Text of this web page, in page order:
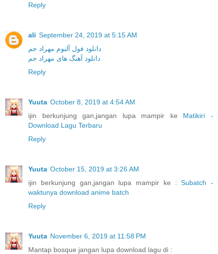
Reply
ali September 24, 2019 at 5:15 AM
دانلود فول آلبوم مهراد جم
دانلود آهنگ های مهراد جم
Reply
Yuuta October 8, 2019 at 4:54 AM
ijin berkunjung gan,jangan lupa mampir ke Matikiri -
Download Lagu Terbaru
Reply
Yuuta October 15, 2019 at 3:26 AM
ijin berkunjung gan,jangan lupa mampir ke :Subatch -
waktunya download anime batch
Reply
Yuuta November 6, 2019 at 11:58 PM
Mantap bosque jangan lupa download lagu di :